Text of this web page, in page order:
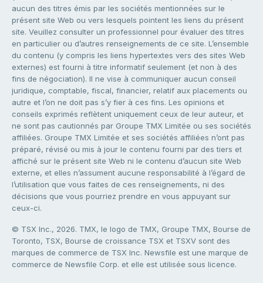
aucun des titres émis par les sociétés mentionnées sur le
présent site Web ou vers lesquels pointent les liens du présent
site. Veuillez consulter un professionnel pour évaluer des titres
en particulier ou d’autres renseignements de ce site. L’ensemble
du contenu (y compris les liens hypertextes vers des sites Web
externes) est fourni à titre informatif seulement (et non à des
fins de négociation). Il ne vise à communiquer aucun conseil
juridique, comptable, fiscal, financier, relatif aux placements ou
autre et l’on ne doit pas s’y fier à ces fins. Les opinions et
conseils exprimés reflètent uniquement ceux de leur auteur, et
ne sont pas cautionnés par Groupe TMX Limitée ou ses sociétés
affiliées. Groupe TMX Limitée et ses sociétés affiliées n’ont pas
préparé, révisé ou mis à jour le contenu fourni par des tiers et
affiché sur le présent site Web ni le contenu d’aucun site Web
externe, et elles n’assument aucune responsabilité à l’égard de
l’utilisation que vous faites de ces renseignements, ni des
décisions que vous pourriez prendre en vous appuyant sur
ceux-ci.
© TSX Inc., 2026. TMX, le logo de TMX, Groupe TMX, Bourse de
Toronto, TSX, Bourse de croissance TSX et TSXV sont des
marques de commerce de TSX Inc. Newsfile est une marque de
commerce de Newsfile Corp. et elle est utilisée sous licence.